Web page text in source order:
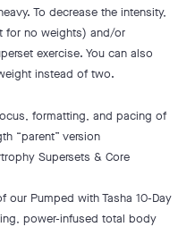
To decrease the intensity,
for no weights) and/or
exercise. You can also
instead of two.
formatting, and pacing of
“parent” version
Supersets & Core
our Pumped with Tasha 10-Day
power-infused total body